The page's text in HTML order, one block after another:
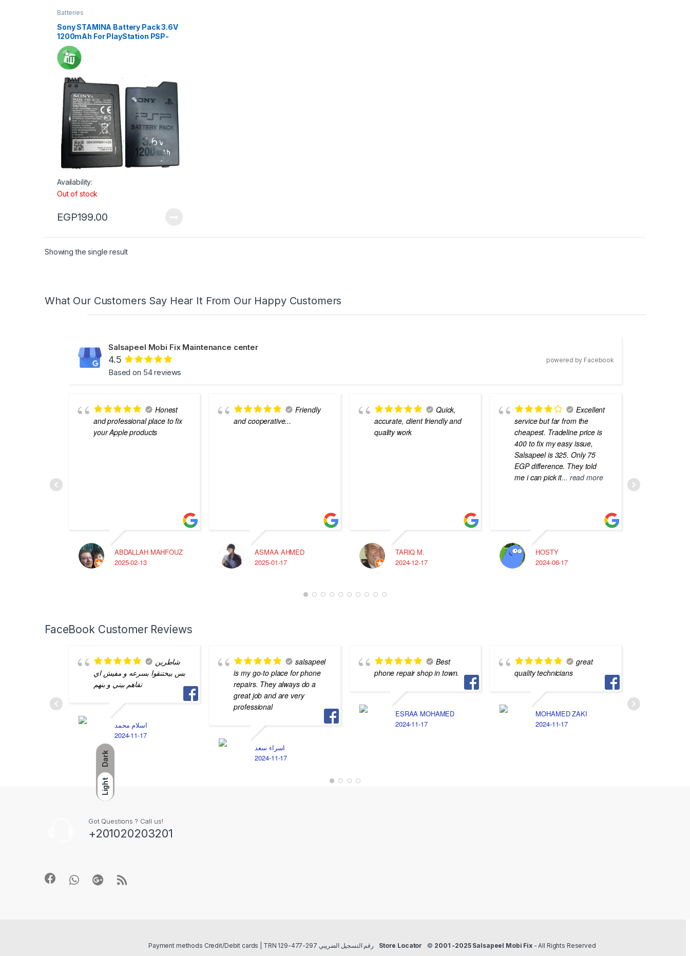
Dark
Light
Batteries
Sony STAMINA Battery Pack 3.6V
1200mAh For PlayStation PSP-
S110 / PSP 2001-3001
Availability:
Out of stock
EGP199.00
Showing the single result
What Our Customers Say Hear It From Our Happy Customers
Salsapeel Mobi Fix Maintenance center
4.5
Based on 54 reviews
powered by Facebook
Honest
and professional place to fix
your Apple products
ABDALLAH MAHFOUZ
2025-02-13
Friendly
and cooperative...
ASMAA AHMED
2025-01-17
Quick,
accurate, client friendly and
quality work
TARIQ M.
2024-12-17
Excellent
service but far from the
cheapest. Tradeline price is
400 to fix my easy issue,
Salsapeel is 325. Only 75
EGP difference. They told
me i can pick it... read more
HOSTY
2024-06-17
FaceBook Customer Reviews
شاطرين
بس بيختنقوا بسرعه و مفيش اي
تفاهم بيني و بنهم
اسلام محمد
2024-11-17
salsapeel
is my go-to place for phone
repairs. They always do a
great job and are very
professional
اسراء سعد
2024-11-17
Best
phone repair shop in town.
ESRAA MOHAMED
2024-11-17
great
quality technicians
MOHAMED ZAKI
2024-11-17
Got Questions ? Call us!
+201020203201
Payment methods Credit/Debit cards | TRN رقم التسجيل الضريبي 297-477-129 Store Locator © 2001 -2025 Salsapeel Mobi Fix- All Rights Reserved